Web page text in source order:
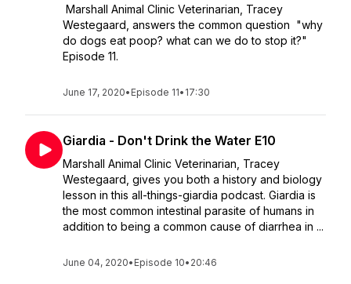
Marshall Animal Clinic Veterinarian, Tracey
Westegaard, answers the common question "why
do dogs eat poop? what can we do to stop it?"
Episode 11.
June 17, 2020• Episode 11• 17:30
Giardia - Don't Drink the Water E10
Marshall Animal Clinic Veterinarian, Tracey
Westegaard, gives you both a history and biology
lesson in this all-things-giardia podcast. Giardia is
the most common intestinal parasite of humans in
addition to being a common cause of diarrhea in ...
June 04, 2020• Episode 10• 20:46